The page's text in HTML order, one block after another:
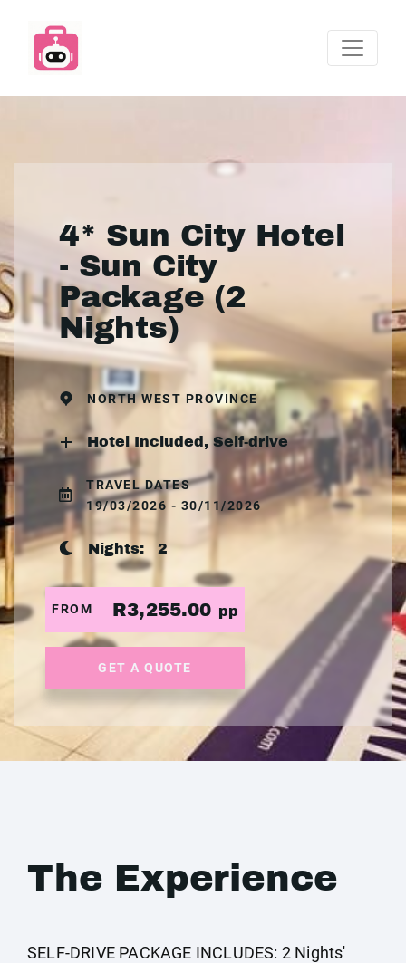
4* Sun City Hotel
- Sun City
Package (2
Nights)
NORTH WEST PROVINCE
Hotel Included, Self-drive
TRAVEL DATES
19/03/2026 - 30/11/2026
Nights: 2
FROM R3,255.00 pp
GET A QUOTE
The Experience
SELF-DRIVE PACKAGE INCLUDES: 2 Nights'